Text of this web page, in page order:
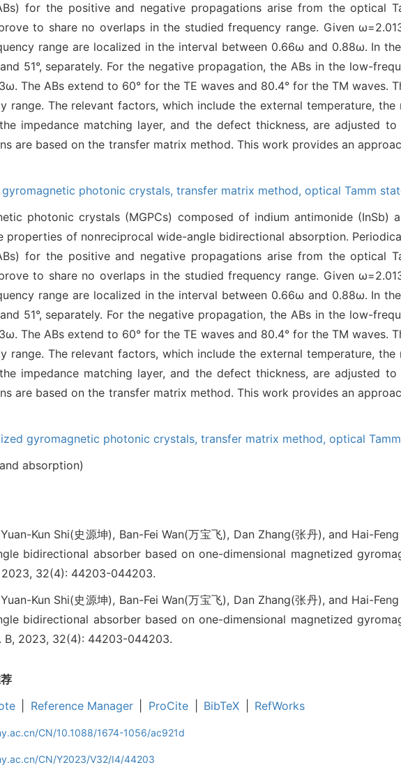
for the positive and negative propagations arise from the optical
to share no overlaps in the studied frequency range. Given
range are localized in the interval between 0.66ω and 0.88ω. In
51°, separately. For the negative propagation, the ABs in the low-
The ABs extend to 60° for the TE waves and 80.4° for the TM waves.
range. The relevant factors, which include the external temperature, the
impedance matching layer, and the defect thickness, are adjusted to
are based on the transfer matrix method. This work provides an
photonic crystals, transfer matrix method, optical Tamm
photonic crystals (MGPCs) composed of indium antimonide (InSb)
properties of nonreciprocal wide-angle bidirectional absorption.
for the positive and negative propagations arise from the optical
to share no overlaps in the studied frequency range. Given
range are localized in the interval between 0.66ω and 0.88ω. In
51°, separately. For the negative propagation, the ABs in the low-
The ABs extend to 60° for the TE waves and 80.4° for the TM waves.
range. The relevant factors, which include the external temperature, the
impedance matching layer, and the defect thickness, are adjusted to
are based on the transfer matrix method. This work provides an
gyromagnetic photonic crystals, transfer matrix method, optical
absorption)
Kun Shi(史源坤), Ban-Fei Wan(万宝飞), Dan Zhang(张丹), and Hai-
bidirectional absorber based on one-dimensional magnetized
32(4): 44203-044203.
Kun Shi(史源坤), Ban-Fei Wan(万宝飞), Dan Zhang(张丹), and Hai-
bidirectional absorber based on one-dimensional magnetized
B, 2023, 32(4): 44203-044203.
Reference Manager ProCite BibTeX
RefWorks
CN/10.1088/1674-1056/ac921d
CN/Y2023/V32/I4/44203